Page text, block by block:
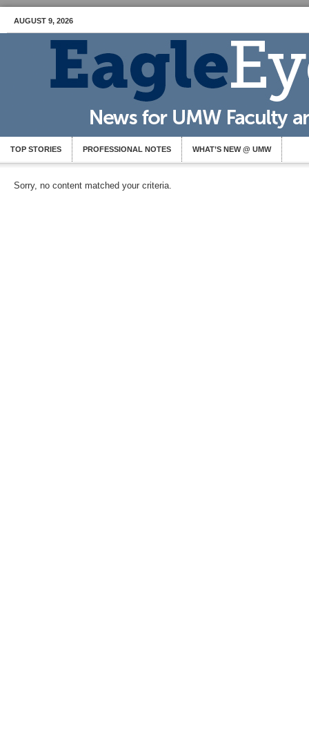
AUGUST 9, 2026
TOP STORIES PROFESSIONAL NOTES WHAT’S NEW @ UMW
Sorry, no content matched your criteria.